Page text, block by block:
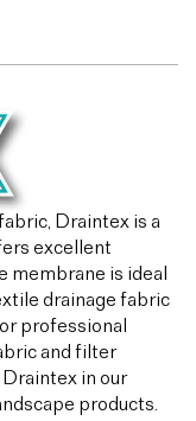
Draintex is a
excellent
membrane is ideal
drainage fabric
professional
and filter
in our
products.